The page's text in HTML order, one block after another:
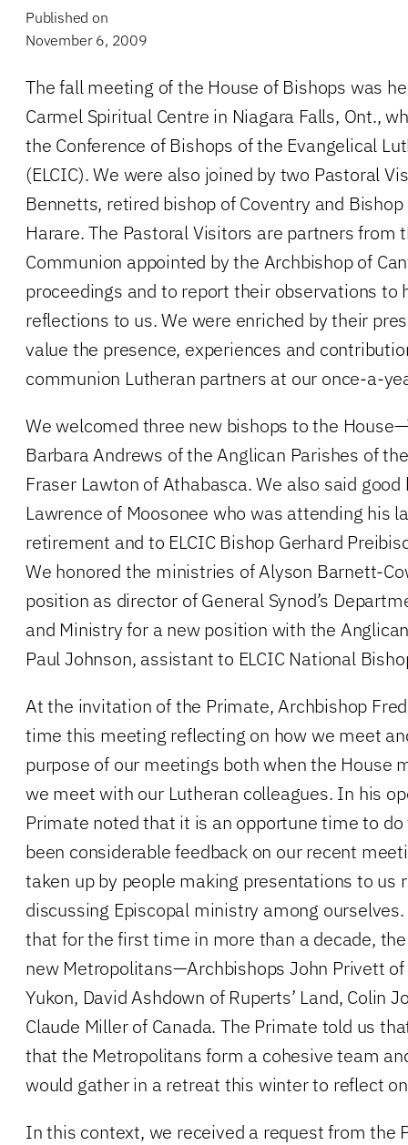
Published on
November 6, 2009
The fall meeting of the House of Bishops was
Carmel Spiritual Centre in Niagara Falls, Ont.,
the Conference of Bishops of the Evangelical
(ELCIC). We were also joined by two Pastoral
Bennetts, retired bishop of Coventry and Bishop
Harare. The Pastoral Visitors are partners from
Communion appointed by the Archbishop of
proceedings and to report their observations to
reflections to us. We were enriched by their
value the presence, experiences and
communion Lutheran partners at our once-a-
We welcomed three new bishops to the
Barbara Andrews of the Anglican Parishes of
Fraser Lawton of Athabasca. We also said
Lawrence of Moosonee who was attending his
retirement and to ELCIC Bishop Gerhard
We honored the ministries of Alyson Barnett-
position as director of General Synod’s
and Ministry for a new position with the
Paul Johnson, assistant to ELCIC National
At the invitation of the Primate, Archbishop
time this meeting reflecting on how we meet
purpose of our meetings both when the House
we meet with our Lutheran colleagues. In his
Primate noted that it is an opportune time to
been considerable feedback on our recent
taken up by people making presentations to us
discussing Episcopal ministry among
that for the first time in more than a decade,
new Metropolitans—Archbishops John Privett
Yukon, David Ashdown of Ruperts’ Land, Colin
Claude Miller of Canada. The Primate told us
that the Metropolitans form a cohesive team
would gather in a retreat this winter to reflect
In this context, we received a request from the